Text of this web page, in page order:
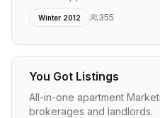
Winter 2012 355
You Got Listings
All-in-one apartment
brokerages and landlords.